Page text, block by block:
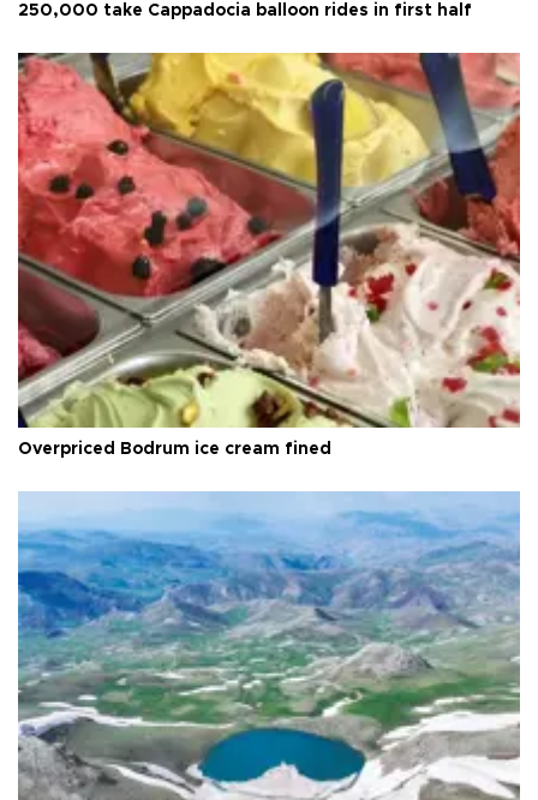
250,000 take Cappadocia balloon rides in first half
Overpriced Bodrum ice cream fined